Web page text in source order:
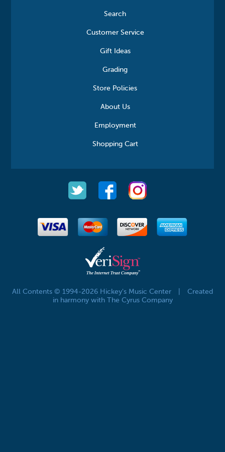
Search
Customer Service
Gift Ideas
Grading
Store Policies
About Us
Employment
Shopping Cart
All Contents © 1994-2026 Hickey's Music Center
Created
in harmony with The Cyrus Company